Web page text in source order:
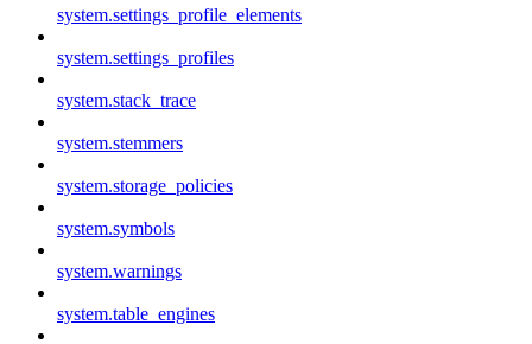
system.settings_profile_elements
system.settings_profiles
system.stack_trace
system.stemmers
system.storage_policies
system.symbols
system.warnings
system.table_engines